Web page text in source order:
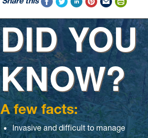
DID YOU
KNOW?
A few facts:
Invasive and difficult to manage